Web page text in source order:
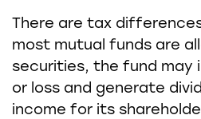
There are tax
most mutual funds are
securities, the fund may
or loss and generate
income for its